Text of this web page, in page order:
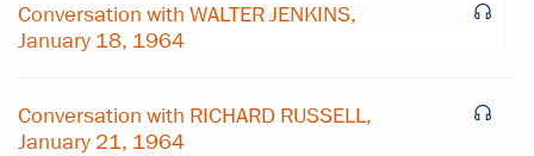
Conversation with WALTER JENKINS,
January 18, 1964
Conversation with RICHARD RUSSELL,
January 21, 1964